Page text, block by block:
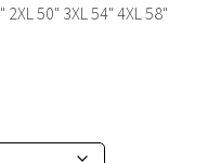
2XL 50" 3XL 54" 4XL 58"